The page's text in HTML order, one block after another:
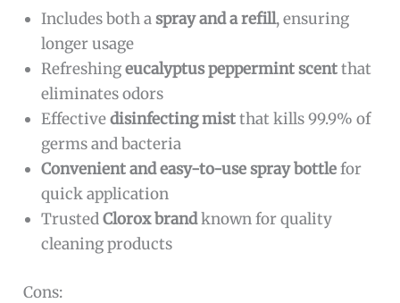
Includes both aspray and a refill, ensuring
longer usage
Refreshingeucalyptus peppermint scentthat
eliminates odors
Effectivedisinfecting mistthat kills 99.9% of
germs and bacteria
Convenient and easy-to-use spray bottlefor
quick application
TrustedClorox brandknown for quality
cleaning products
Cons: